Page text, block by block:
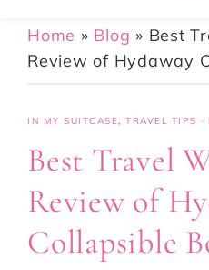
Home » Blog » Best
Review of Hydaway
IN MY SUITCASE, TRAVEL TIPS ·
Best Travel
Review of
Collapsible